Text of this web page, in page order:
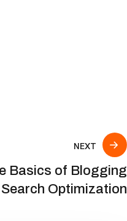
NEXT
Basics of Blogging
Search Optimization